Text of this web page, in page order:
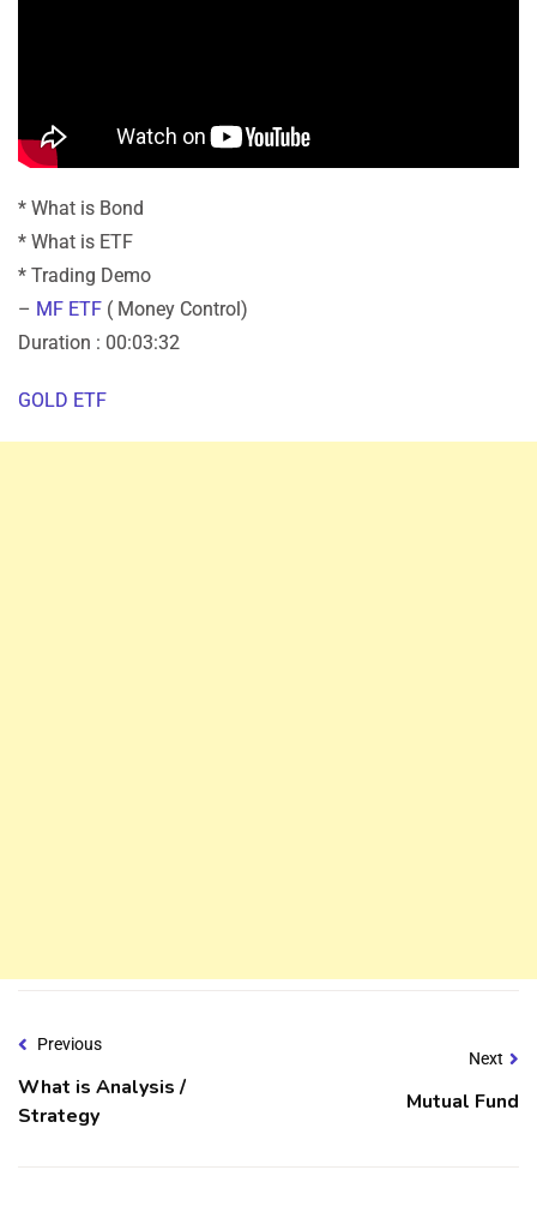
* What is Bond
* What is ETF
* Trading Demo
– MF ETF ( Money Control)
Duration : 00:03:32
GOLD ETF
Previous
What is Analysis /
Strategy
Next
Mutual Fund